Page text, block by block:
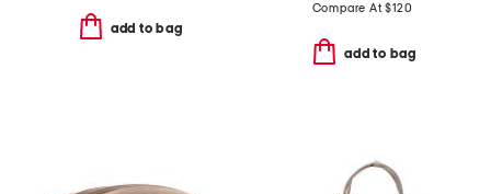
add to bag
Compare At$120
add to bag